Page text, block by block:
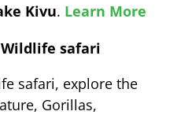
Kivu. Learn More
Wildlife safari
safari, explore the
Gorillas,